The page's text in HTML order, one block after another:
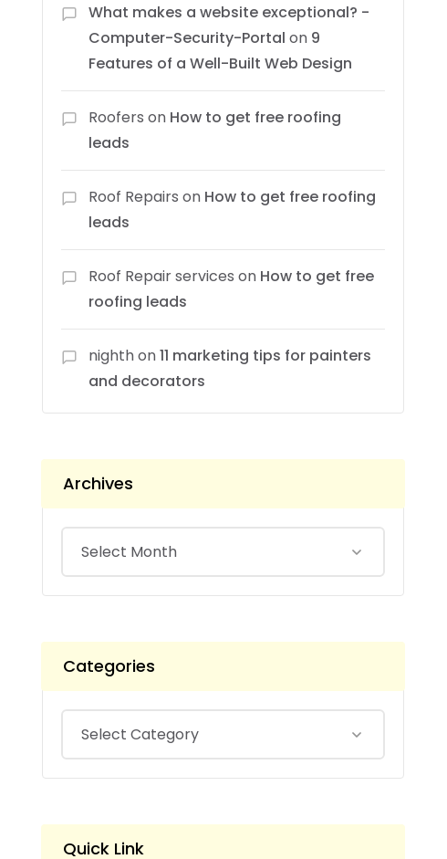
What makes a website exceptional? -
Computer-Security-Portal on 9
Features of a Well-Built Web Design
Roofers on How to get free roofing
leads
Roof Repairs on How to get free roofing
leads
Roof Repair services on How to get free
roofing leads
nighthon11 marketing tips for painters
and decorators
Archives
Categories
Quick Link